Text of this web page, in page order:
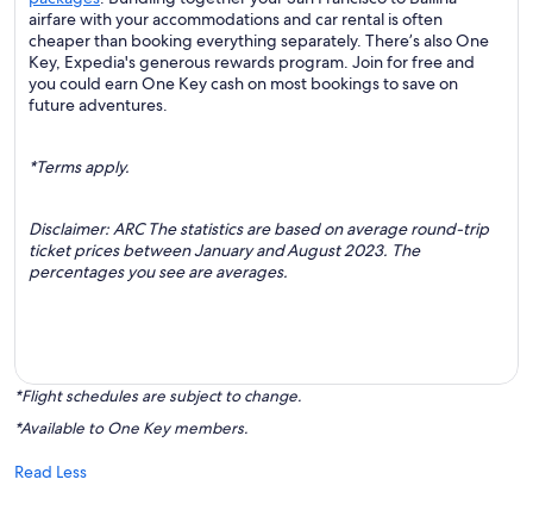
airfare with your accommodations and car rental is often
cheaper than booking everything separately. There’s also One
Key, Expedia's generous rewards program. Join for free and
you could earn One Key cash on most bookings to save on
future adventures.
*Terms apply.
Disclaimer: ARC The statistics are based on average round-trip
ticket prices between January and August 2023. The
percentages you see are averages.
*Flight schedules are subject to change.
*Available to One Key members.
Read Less